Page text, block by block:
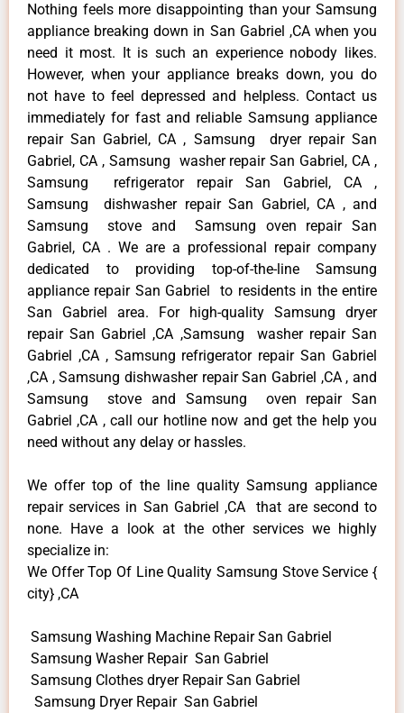
Nothing feels more disappointing than your Samsung
appliance breaking down in San Gabriel ,CA when you
need it most. It is such an experience nobody likes.
However, when your appliance breaks down, you do
not have to feel depressed and helpless. Contact us
immediately for fast and reliable Samsung appliance
repair San Gabriel, CA , Samsung dryer repair San
Gabriel, CA , Samsung washer repair San Gabriel, CA ,
Samsung refrigerator repair San Gabriel, CA ,
Samsung dishwasher repair San Gabriel, CA , and
Samsung stove and Samsung oven repair San
Gabriel, CA . We are a professional repair company
dedicated to providing top-of-the-line Samsung
appliance repair San Gabriel to residents in the entire
San Gabriel area. For high-quality Samsung dryer
repair San Gabriel ,CA ,Samsung washer repair San
Gabriel ,CA , Samsung refrigerator repair San Gabriel
,CA , Samsung dishwasher repair San Gabriel ,CA , and
Samsung stove and Samsung oven repair San
Gabriel ,CA , call our hotline now and get the help you
need without any delay or hassles.
We offer top of the line quality Samsung appliance
repair services in San Gabriel ,CA that are second to
none. Have a look at the other services we highly
specialize in:
We Offer Top Of Line Quality Samsung Stove Service {
city} ,CA
Samsung Washing Machine Repair San Gabriel
Samsung Washer Repair San Gabriel
Samsung Clothes dryer Repair San Gabriel
Samsung Dryer Repair San Gabriel